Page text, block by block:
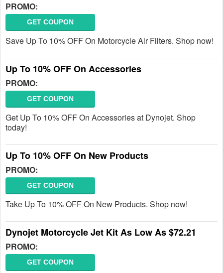
PROMO:
GET COUPON
Save Up To 10% OFF On Motorcycle Air Filters. Shop now!
Up To 10% OFF On Accessories
PROMO:
GET COUPON
Get Up To 10% OFF On Accessories at Dynojet. Shop
today!
Up To 10% OFF On New Products
PROMO:
GET COUPON
Take Up To 10% OFF On New Products. Shop now!
Dynojet Motorcycle Jet Kit As Low As $72.21
PROMO:
GET COUPON